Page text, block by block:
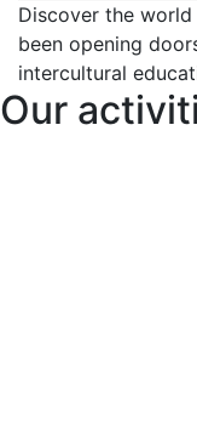
Discover the world
been opening
intercultural
Our